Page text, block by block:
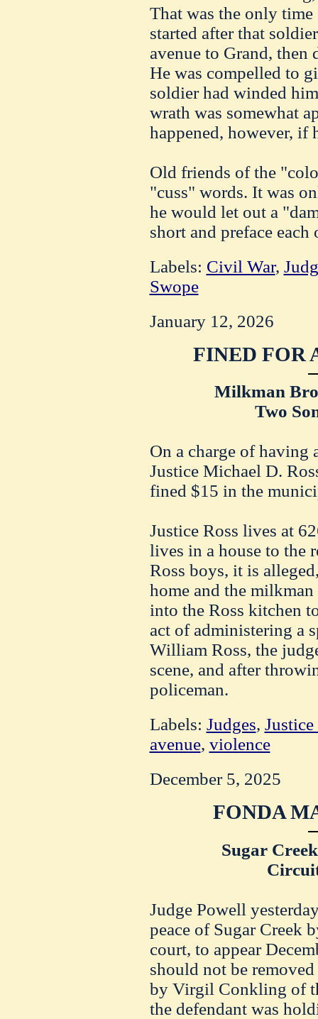
That was the only
started after that
avenue to Grand, then
He was compelled to
soldier had winded
wrath was somewhat
happened, however, if
Old friends of the
"cuss" words. It was
he would let out a
short and preface
Labels: Civil War,
Swope
January 12, 2026
FINED FOR
Milkman
Two
On a charge of having
Justice Michael D.
fined $15 in the
Justice Ross lives at
lives in a house to the
Ross boys, it is
home and the
into the Ross kitchen
act of administering a
William Ross, the
scene, and after
policeman.
Labels: Judges, Justice
avenue, violence
December 5, 2025
FONDA
Sugar
Judge Powell
peace of Sugar Creek
court, to appear
should not be
by Virgil Conkling of
the defendant was